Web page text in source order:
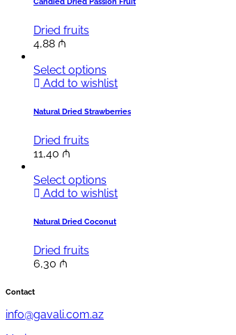
Dried fruits
4,88 ₼
Select options
Add to wishlist
Natural Dried Strawberries
Dried fruits
11,40 ₼
Select options
Add to wishlist
Natural Dried Coconut
Dried fruits
6,30 ₼
Contact
info@gavali.com.az